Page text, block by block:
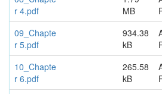
r 4.pdf
MB
09_Chapte
r 5.pdf
934.38
kB
10_Chapte
r 6.pdf
265.58
kB